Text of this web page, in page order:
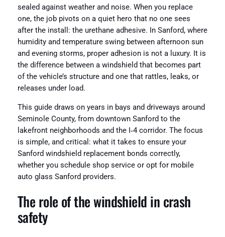
sealed against weather and noise. When you replace
one, the job pivots on a quiet hero that no one sees
after the install: the urethane adhesive. In Sanford, where
humidity and temperature swing between afternoon sun
and evening storms, proper adhesion is not a luxury. It is
the difference between a windshield that becomes part
of the vehicle’s structure and one that rattles, leaks, or
releases under load.
This guide draws on years in bays and driveways around
Seminole County, from downtown Sanford to the
lakefront neighborhoods and the I‑4 corridor. The focus
is simple, and critical: what it takes to ensure your
Sanford windshield replacement bonds correctly,
whether you schedule shop service or opt for mobile
auto glass Sanford providers.
The role of the windshield in crash
safety